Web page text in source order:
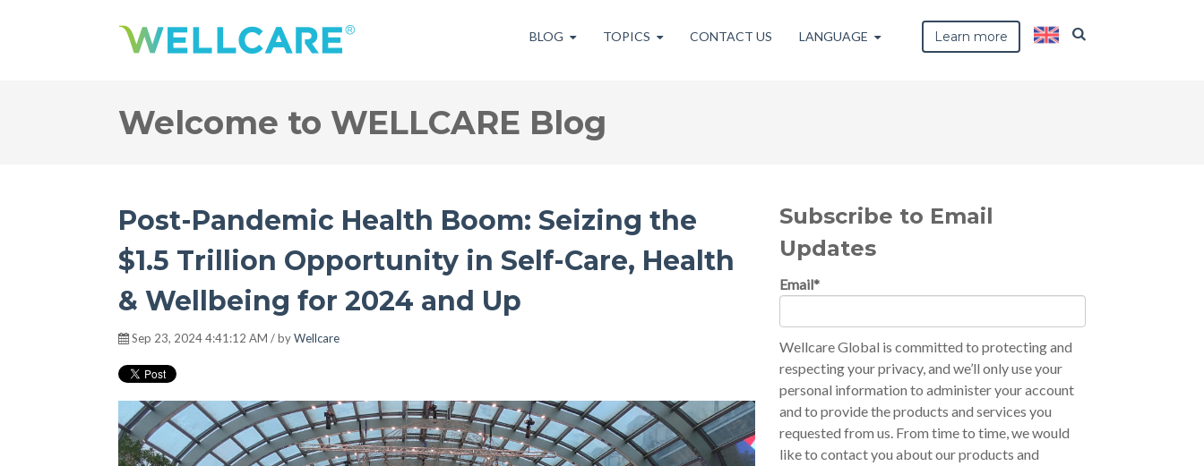
BLOG TOPICS CONTACT US LANGUAGE Learn more
Welcome to WELLCARE Blog
Post-Pandemic Health Boom: Seizing the
$1.5 Trillion Opportunity in Self-Care, Health
& Wellbeing for 2024 and Up
Sep 23, 2024 4:41:12 AM / byWellcare
Subscribe to Email
Updates
Email*
Wellcare Global is committed to protecting and
respecting your privacy, and we’ll only use your
personal information to administer your account
and to provide the products and services you
requested from us. From time to time, we would
like to contact you about our products and